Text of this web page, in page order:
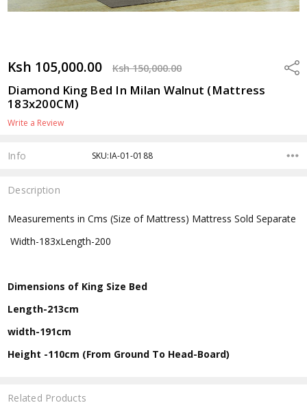
Ksh 105,000.00 Ksh 150,000.00
Diamond King Bed In Milan Walnut (Mattress
183x200CM)
Write a Review
Info SKU:IA-01-0188
Description
Measurements in Cms (Size of Mattress) Mattress Sold Separate
Width-183xLength-200
Dimensions of King Size Bed
Length-213cm
width-191cm
Height -110cm (From Ground To Head-Board)
Related Products